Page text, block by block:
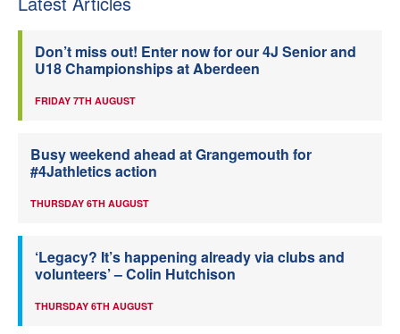
Don’t miss out! Enter now for our 4J Senior and
U18 Championships at Aberdeen
FRIDAY 7TH AUGUST
Busy weekend ahead at Grangemouth for
#4Jathletics action
THURSDAY 6TH AUGUST
‘Legacy? It’s happening already via clubs and
volunteers’ – Colin Hutchison
THURSDAY 6TH AUGUST